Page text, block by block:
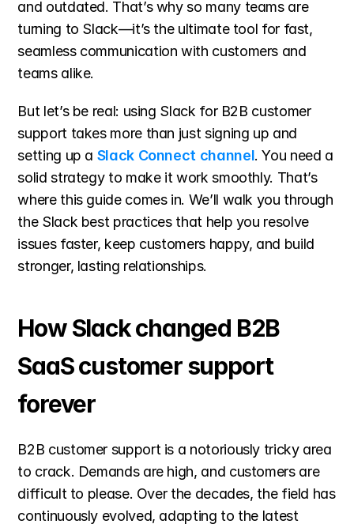
and outdated. That’s why so many teams are
turning to Slack—it’s the ultimate tool for fast,
seamless communication with customers and
teams alike.
But let’s be real: using Slack for B2B customer
support takes more than just signing up and
setting up a Slack Connect channel. You need a
solid strategy to make it work smoothly. That’s
where this guide comes in. We’ll walk you through
the Slack best practices that help you resolve
issues faster, keep customers happy, and build
stronger, lasting relationships.
How Slack changed B2B
SaaS customer support
forever
B2B customer support is a notoriously tricky area
to crack. Demands are high, and customers are
difficult to please. Over the decades, the field has
continuously evolved, adapting to the latest